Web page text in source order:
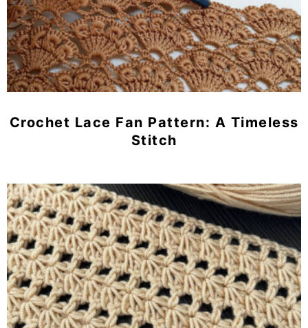
Crochet Lace Fan Pattern: A Timeless
Stitch